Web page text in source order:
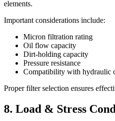
elements.
Important considerations include:
Micron filtration rating
Oil flow capacity
Dirt-holding capacity
Pressure resistance
Compatibility with hydraulic
Proper filter selection ensures
8. Load & Stress